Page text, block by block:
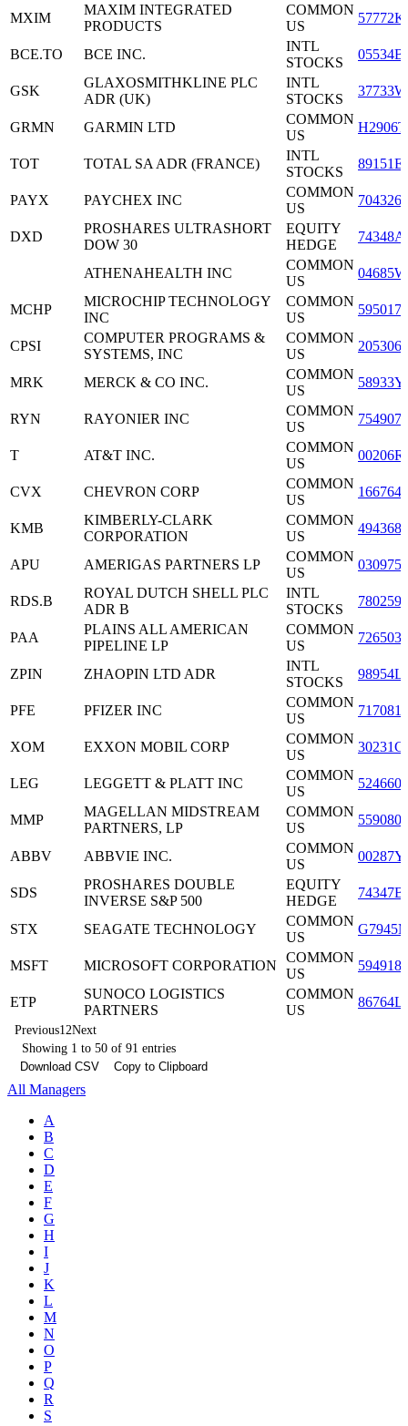
MXIM
MAXIM INTEGRATED
PRODUCTS
COMMON
US
BCE.TO BCE INC.
INTL
STOCKS
GSK
GLAXOSMITHKLINE PLC
ADR (UK)
INTL
STOCKS
GRMN GARMIN LTD
COMMON
US
TOT TOTAL SA ADR (FRANCE)
INTL
STOCKS
PAYX PAYCHEX INC
COMMON
US
DXD
PROSHARES ULTRASHORT
DOW 30
EQUITY
HEDGE
ATHENAHEALTH INC
COMMON
US
MCHP
MICROCHIP TECHNOLOGY
INC
COMMON
US
CPSI
COMPUTER PROGRAMS &
SYSTEMS, INC
COMMON
US
MRK MERCK & CO INC.
COMMON
US
RYN RAYONIER INC
COMMON
US
T AT&T INC.
COMMON
US
CVX CHEVRON CORP
COMMON
US
KMB
KIMBERLY-CLARK
CORPORATION
COMMON
US
APU AMERIGAS PARTNERS LP
COMMON
US
RDS.B
ROYAL DUTCH SHELL PLC
ADR B
INTL
STOCKS
PAA
PLAINS ALL AMERICAN
PIPELINE LP
COMMON
US
ZPIN ZHAOPIN LTD ADR
INTL
STOCKS
PFE PFIZER INC
COMMON
US
XOM EXXON MOBIL CORP
COMMON
US
LEG LEGGETT & PLATT INC
COMMON
US
MMP
MAGELLAN MIDSTREAM
PARTNERS, LP
COMMON
US
ABBV ABBVIE INC.
COMMON
US
SDS
PROSHARES DOUBLE
INVERSE S&P 500
EQUITY
HEDGE
STX SEAGATE TECHNOLOGY
COMMON
US
MSFT MICROSOFT CORPORATION
COMMON
US
ETP
SUNOCO LOGISTICS
PARTNERS
COMMON
US
Previous1 2Next
Showing 1 to 50 of 91 entries
Download CSV
Copy to Clipboard
All Managers
A
B
C
D
E
F
G
H
I
J
K
L
M
N
O
P
Q
R
S